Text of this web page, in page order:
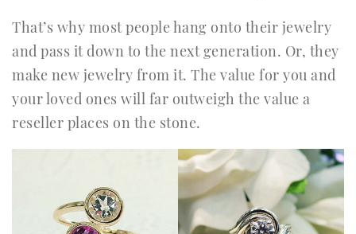
That’s why most people hang onto their jewelry
and pass it down to the next generation. Or, they
make new jewelry from it. The value for you and
your loved ones will far outweigh the value a
reseller places on the stone.